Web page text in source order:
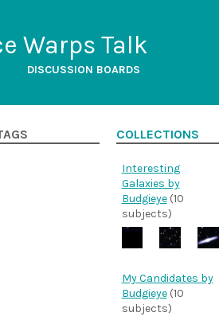
Warps Talk
DISCUSSION BOARDS
COLLECTIONS
Interesting
Galaxies by
Budgieye(10
subjects)
My Candidates by
Budgieye(10
subjects)